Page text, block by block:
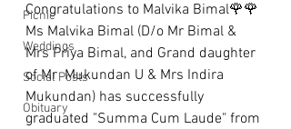
Picnic
Weddings
Social Posts
Obituary
Congratulations to Malvika Bimal🌹🌹
Ms Malvika Bimal (D/o Mr Bimal &
Mrs Priya Bimal, and Grand daughter
of Mr  Mukundan U & Mrs Indira
Mukundan) has successfully
graduated "Summa Cum Laude" from